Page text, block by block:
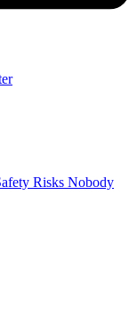
Risks Nobody